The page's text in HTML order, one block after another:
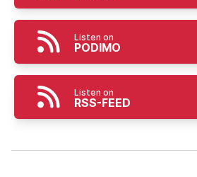
Listen on
PODIMO
Listen on
RSS-FEED